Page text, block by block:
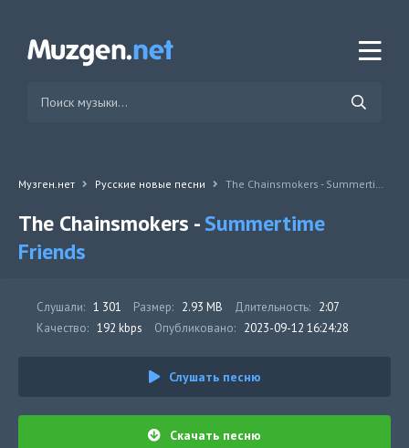
Музген.нет Русские новые песни The Chainsmokers - Summertime Friends
The Chainsmokers -Summertime
Friends
Слушали: 1 301 Размер: 2.93 MB Длительность: 2:07
Качество: 192 kbps Опубликовано: 2023-09-12 16:24:28
Слушать песню
Скачать песню